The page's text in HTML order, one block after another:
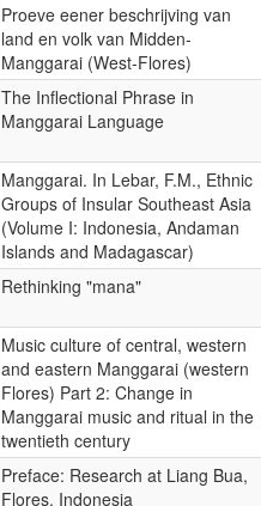
Proeve eener beschrijving van
land en volk van Midden-
Manggarai (West-Flores)
The Inflectional Phrase in
Manggarai Language
Manggarai. In Lebar, F.M., Ethnic
Groups of Insular Southeast Asia
(Volume I: Indonesia, Andaman
Islands and Madagascar)
Rethinking "mana"
Music culture of central, western
and eastern Manggarai (western
Flores) Part 2: Change in
Manggarai music and ritual in the
twentieth century
Preface: Research at Liang Bua,
Flores, Indonesia